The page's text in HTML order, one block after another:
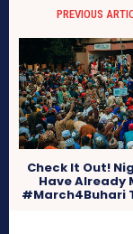
PREVIOUS
Check It Out!
Have Already
#March4Buhari